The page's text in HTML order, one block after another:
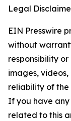
Legal
EIN Presswire
without
responsibility
images,
reliability of the
If you have any
related to this